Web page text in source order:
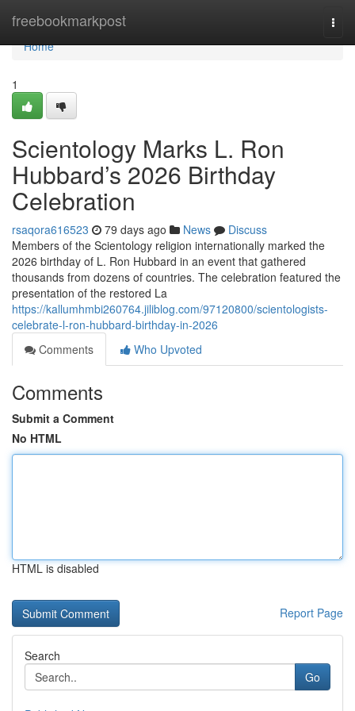
freebookmarkpost
Home
Home
1
Scientology Marks L. Ron
Hubbard’s 2026 Birthday
Celebration
rsaqora616523 79 days ago News
Discuss
Members of the Scientology religion internationally marked the
2026 birthday of L. Ron Hubbard in an event that gathered
thousands from dozens of countries. The celebration featured the
presentation of the restored La
https://kallumhmbi260764.jiliblog.com/97120800/scientologists-
celebrate-l-ron-hubbard-birthday-in-2026
Comments
Who Upvoted
Comments
Submit a Comment
No HTML
HTML is disabled
Report Page
Search
Go